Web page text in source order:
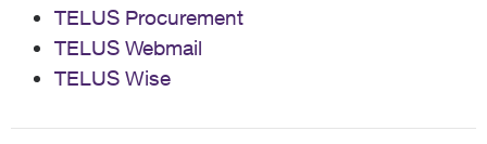
TELUS Procurement
TELUS Webmail
TELUS Wise